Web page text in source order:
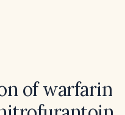
of warfarin